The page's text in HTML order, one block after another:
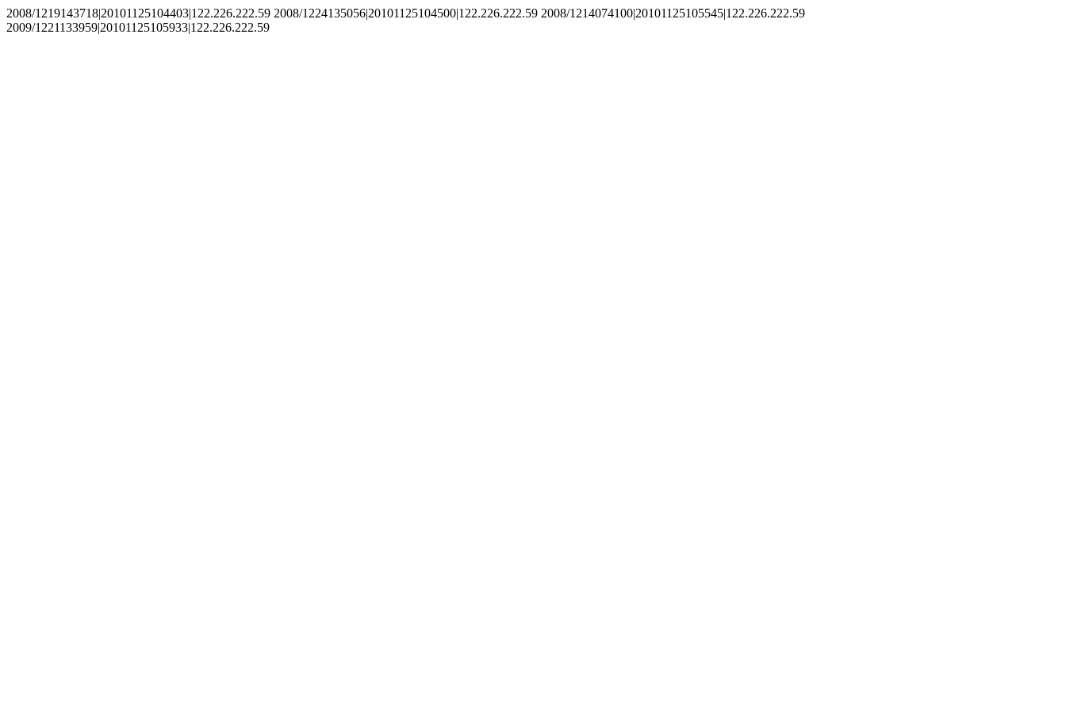
2008/1219143718|20101125104403|122.226.222.59 2008/1224135056|20101125104500|122.226.222.59 2008/1214074100|20101125105545|122.226.222.59
2009/1221133959|20101125105933|122.226.222.59